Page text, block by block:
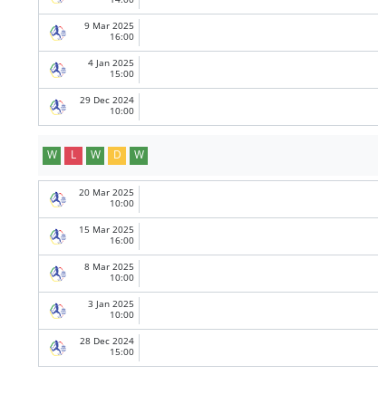
9 Mar 2025
16:00
4 Jan 2025
15:00
29 Dec 2024
10:00
W L W D W
20 Mar 2025
10:00
15 Mar 2025
16:00
8 Mar 2025
10:00
3 Jan 2025
10:00
28 Dec 2024
15:00